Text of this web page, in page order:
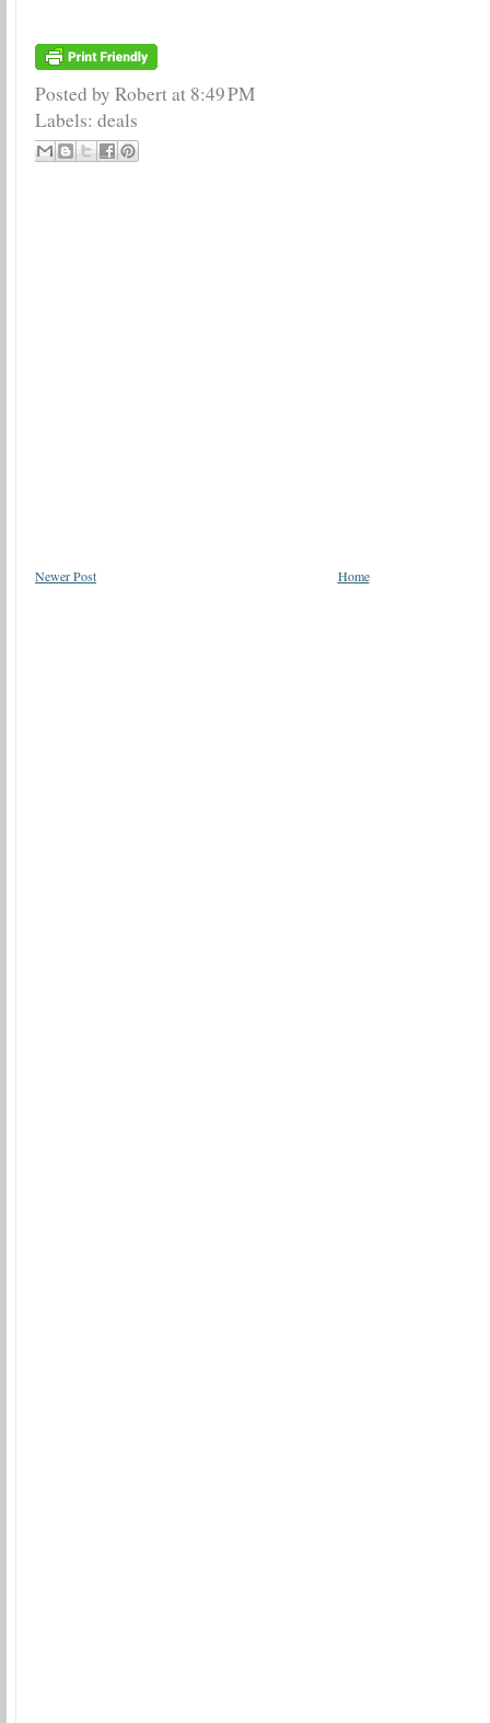
Posted by Robertat 8:49 PM
Labels: deals
Newer Post Home